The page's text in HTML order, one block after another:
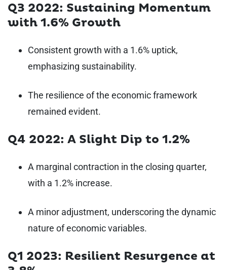
Q3 2022: Sustaining Momentum
with 1.6% Growth
Consistent growth with a 1.6% uptick,
emphasizing sustainability.
The resilience of the economic framework
remained evident.
Q4 2022: A Slight Dip to 1.2%
A marginal contraction in the closing quarter,
with a 1.2% increase.
A minor adjustment, underscoring the dynamic
nature of economic variables.
Q1 2023: Resilient Resurgence at